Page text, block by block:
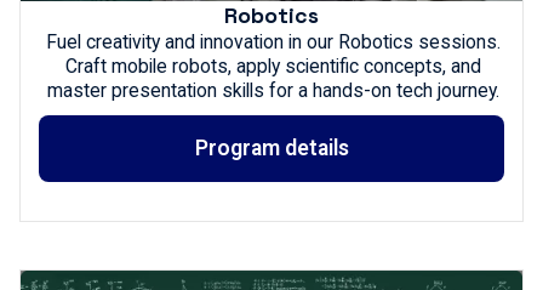
Robotics
Fuel creativity and innovation in our Robotics sessions.
Craft mobile robots, apply scientific concepts, and
master presentation skills for a hands-on tech journey.
Program details